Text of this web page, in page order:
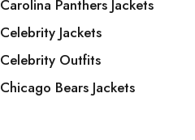
Carolina Panthers Jackets
Celebrity Jackets
Celebrity Outfits
Chicago Bears Jackets